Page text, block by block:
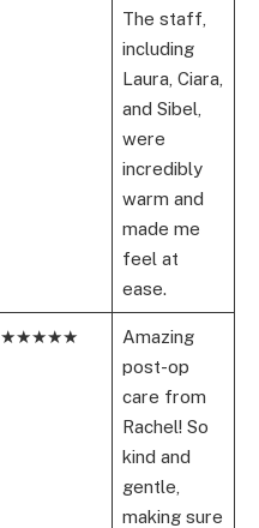
The staff,
including
Laura, Ciara,
and Sibel,
were
incredibly
warm and
made me
feel at
ease.
★★★★★
Amazing
post-op
care from
Rachel! So
kind and
gentle,
making sure